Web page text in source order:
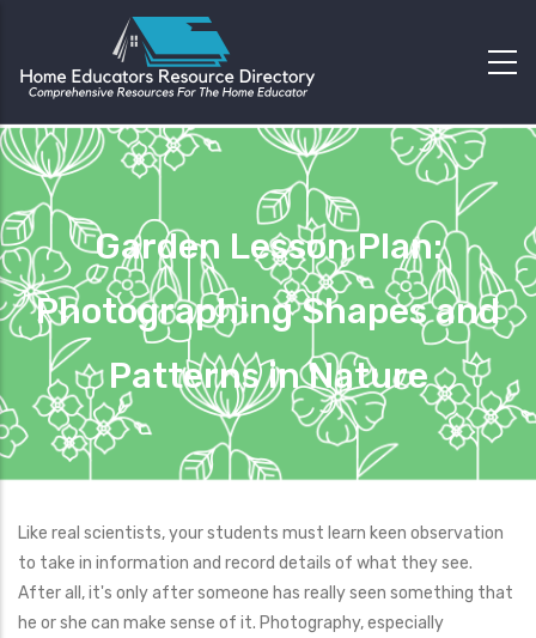
Garden Lesson Plan:
Photographing Shapes and
Patterns in Nature
Like real scientists, your students must learn keen observation
to take in information and record details of what they see.
After all, it's only after someone has really seen something that
he or she can make sense of it. Photography, especially